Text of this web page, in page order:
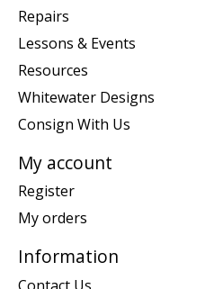
Repairs
Lessons & Events
Resources
Whitewater Designs
Consign With Us
My account
Register
My orders
Information